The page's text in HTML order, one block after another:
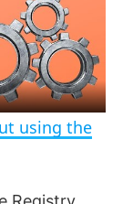
using the